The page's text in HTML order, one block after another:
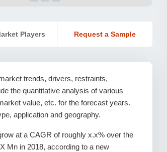
Players Request a Sample
trends, drivers, restraints,
the quantitative analysis of various
value, etc. for the forecast years.
application and geography.
at a CAGR of roughly x.x% over the
Mn in 2018, according to a new